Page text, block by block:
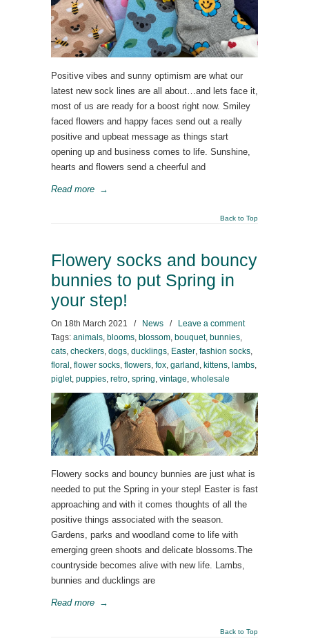
Positive vibes and sunny optimism are what our
latest new sock lines are all about…and lets face it,
most of us are ready for a boost right now. Smiley
faced flowers and happy faces send out a really
positive and upbeat message as things start
opening up and business comes to life. Sunshine,
hearts and flowers send a cheerful and
Read more →
Back to Top
Flowery socks and bouncy
bunnies to put Spring in
your step!
On 18th March 2021 / News /
Leave a comment
Tags: animals, blooms, blossom, bouquet, bunnies,
cats, checkers, dogs, ducklings, Easter, fashion socks,
floral , flower socks, flowers, fox, garland , kittens, lambs,
piglet, puppies, retro, spring, vintage, wholesale
Flowery socks and bouncy bunnies are just what is
needed to put the Spring in your step! Easter is fast
approaching and with it comes thoughts of all the
positive things associated with the season.
Gardens, parks and woodland come to life with
emerging green shoots and delicate blossoms.The
countryside becomes alive with new life. Lambs,
bunnies and ducklings are
Read more →
Back to Top